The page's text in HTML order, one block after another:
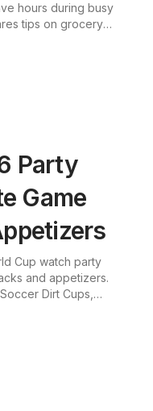
hours during busy
tips on grocery
further.
Party
Game
Cup watch party
and appetizers.
Dirt Cups,